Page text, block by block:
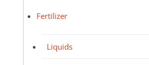
Fertilizer
Liquids